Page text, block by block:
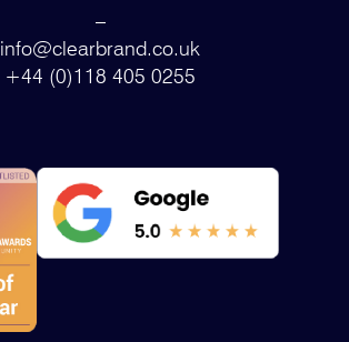
–
info@clearbrand.co.uk
+44 (0)118 405 0255